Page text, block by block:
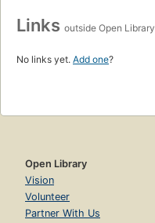
Links outside Open Library
No links yet. Add one?
Open Library
Vision
Volunteer
Partner With Us